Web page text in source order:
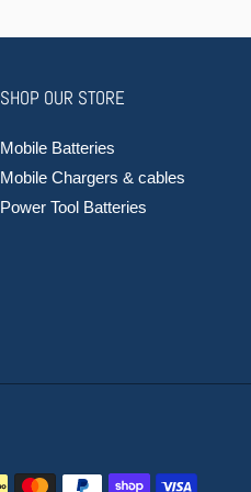
SHOP OUR STORE
Mobile Batteries
Mobile Chargers & cables
Power Tool Batteries